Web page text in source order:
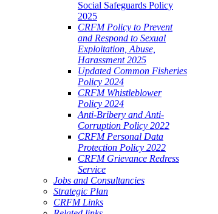
Social Safeguards Policy
2025
CRFM Policy to Prevent
and Respond to Sexual
Exploitation, Abuse,
Harassment 2025
Updated Common Fisheries
Policy 2024
CRFM Whistleblower
Policy 2024
Anti-Bribery and Anti-
Corruption Policy 2022
CRFM Personal Data
Protection Policy 2022
CRFM Grievance Redress
Service
Jobs and Consultancies
Strategic Plan
CRFM Links